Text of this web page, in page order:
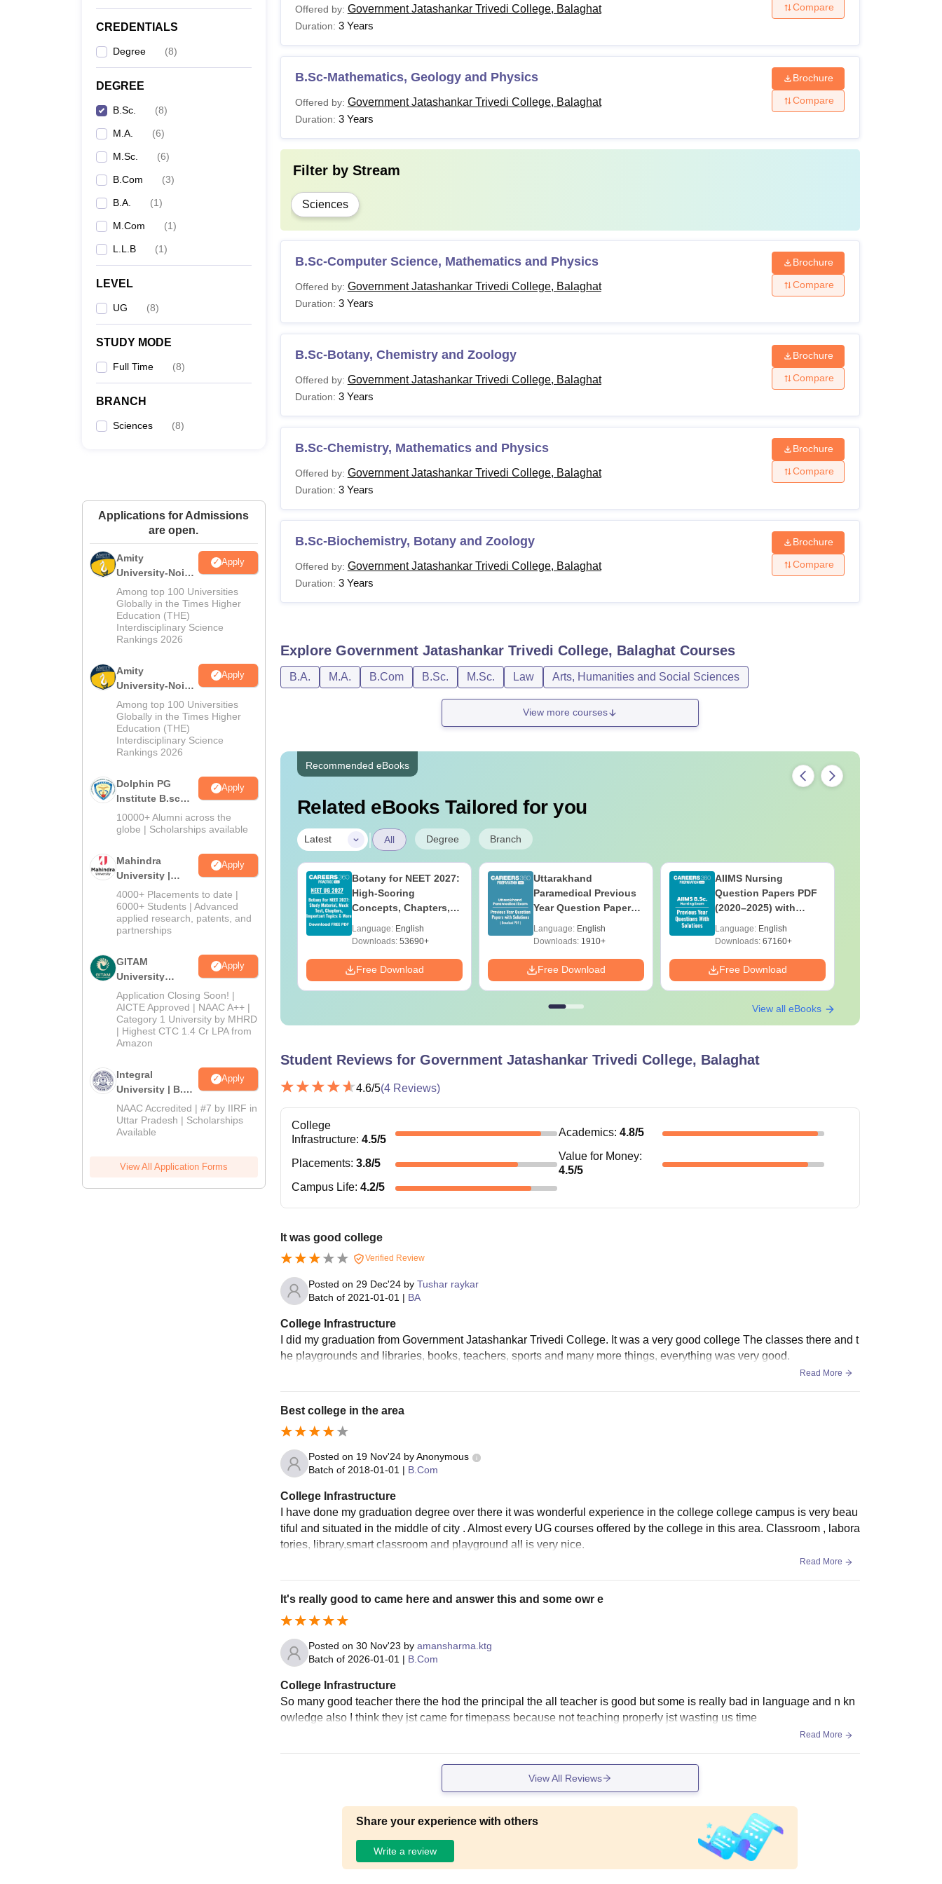
CREDENTIALS
Degree (8)
DEGREE
B.Sc. (8)
M.A. (6)
M.Sc. (6)
B.Com (3)
B.A. (1)
M.Com (1)
L.L.B (1)
LEVEL
UG (8)
STUDY MODE
Full Time (8)
BRANCH
Sciences (8)
Applications for Admissions
are open.
Amity
University-Noida
M.Sc
Admissions
2026
Apply
Among top 100 Universities
Globally in the Times Higher
Education (THE)
Interdisciplinary Science
Rankings 2026
Amity
University-Noida
B.Sc Admissions
2026
Apply
Among top 100 Universities
Globally in the Times Higher
Education (THE)
Interdisciplinary Science
Rankings 2026
Dolphin PG
Institute B.sc
Admissions
2026
Apply
10000+ Alumni across the
globe | Scholarships available
Mahindra
University |
Admissions
2026
Apply
4000+ Placements to date |
6000+ Students | Advanced
applied research, patents, and
partnerships
GITAM
University
Admissions
2026
Apply
Application Closing Soon! |
AICTE Approved | NAAC A++ |
Category 1 University by MHRD
| Highest CTC 1.4 Cr LPA from
Amazon
Integral
University | B.Sc
Admissions
2026
Apply
NAAC Accredited | #7 by IIRF in
Uttar Pradesh | Scholarships
Available
View All Application Forms
Offered by: Government Jatashankar Trivedi College, Balaghat
Duration: 3 Years
Compare
B.Sc-Mathematics, Geology and Physics
Offered by: Government Jatashankar Trivedi College, Balaghat
Duration: 3 Years
Brochure
Compare
Filter by Stream
Sciences
B.Sc-Computer Science, Mathematics and Physics
Offered by: Government Jatashankar Trivedi College, Balaghat
Duration: 3 Years
Brochure
Compare
B.Sc-Botany, Chemistry and Zoology
Offered by: Government Jatashankar Trivedi College, Balaghat
Duration: 3 Years
Brochure
Compare
B.Sc-Chemistry, Mathematics and Physics
Offered by: Government Jatashankar Trivedi College, Balaghat
Duration: 3 Years
Brochure
Compare
B.Sc-Biochemistry, Botany and Zoology
Offered by: Government Jatashankar Trivedi College, Balaghat
Duration: 3 Years
Brochure
Compare
Explore Government Jatashankar Trivedi College, BalaghatCourses
B.A. M.A. B.Com B.Sc. M.Sc. Law Arts, Humanities and Social Sciences
View more courses
Recommended eBooks
Related eBooks Tailored for you
Latest | All Degree Branch
Top UGC Approved
Colleges Offering
Online BA
Language:
Free Download
Botany for NEET 2027:
High-Scoring
Concepts, Chapters,
Preparation Guide
Language: English
Downloads:53690+
Free Download
Uttarakhand
Paramedical Previous
Year Question Papers
Solutions - Free PDF
Language: English
Downloads:1910+
Free Download
AIIMS Nursing
Question Papers PDF
(2020–2025) with
Download
Language: English
Downloads:67160+
Free Download
View all eBooks
Student Reviews for Government Jatashankar Trivedi College, Balaghat
4.6/5(4Reviews)
College
Infrastructure: 4.5/5
Academics:4.8/5
Placements: 3.8/5
Value for Money:
4.5/5
Campus Life: 4.2/5
It was good college
Verified Review
Posted on 29 Dec'24by Tushar raykar
Batch of 2021-01-01 | BA
College Infrastructure
I did my graduation from Government Jatashankar Trivedi College. It was a very good college The classes there and t
he playgrounds and libraries, books, teachers, sports and many more things, everything was very good.
Read More
Best college in the area
Posted on 19 Nov'24by Anonymous
Batch of 2018-01-01 | B.Com
College Infrastructure
I have done my graduation degree over there it was wonderful experience in the college college campus is very beau
tiful and situated in the middle of city . Almost every UG courses offered by the college in this area. Classroom , labora
tories, library,smart classroom and playground all is very nice.
Read More
It's really good to came here and answer this and some owr e
Posted on 30 Nov'23 by amansharma.ktg
Batch of 2026-01-01 | B.Com
College Infrastructure
So many good teacher there the hod the principal the all teacher is good but some is really bad in language and n kn
owledge also I think they jst came for timepass because not teaching properly jst wasting us time
Read More
View All Reviews
Share your experience with others
Write a review